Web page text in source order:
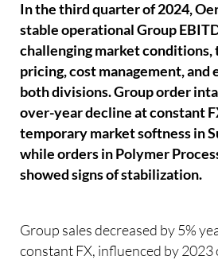
In the third quarter of 2024,
stable operational Group
challenging market conditions,
pricing, cost management, and
both divisions. Group order
over-year decline at constant
temporary market softness in
while orders in Polymer
showed signs of stabilization.
Group sales decreased by 5%
constant FX, influenced by 2023